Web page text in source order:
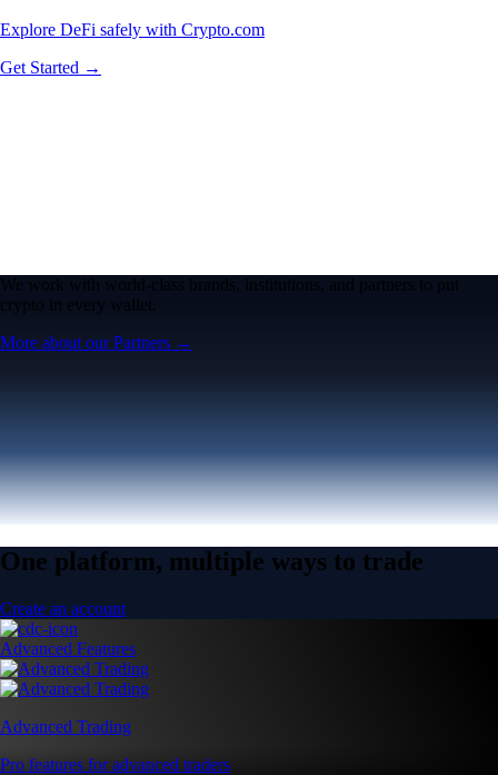
Explore DeFi safely with Crypto.com
Get Started →
We work with world-class brands, institutions, and partners to put
crypto in every wallet.
More about our Partners →
One platform, multiple ways to trade
Create an account
Advanced Features
Advanced Trading
Pro features for advanced traders